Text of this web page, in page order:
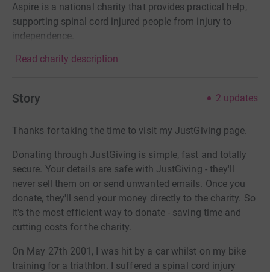
Aspire is a national charity that provides practical help,
supporting spinal cord injured people from injury to
independence.
Read charity description
Story 2 updates
Thanks for taking the time to visit my JustGiving page.
Donating through JustGiving is simple, fast and totally
secure. Your details are safe with JustGiving - they'll
never sell them on or send unwanted emails. Once you
donate, they'll send your money directly to the charity. So
it's the most efficient way to donate - saving time and
cutting costs for the charity.
On May 27th 2001, I was hit by a car whilst on my bike
training for a triathlon. I suffered a spinal cord injury